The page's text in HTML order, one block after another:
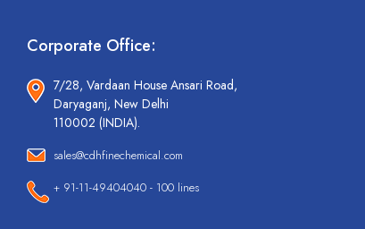
Corporate Office:
7/28, Vardaan House Ansari Road,
Daryaganj, New Delhi
110002 (INDIA).
sales@cdhfinechemical.com
+ 91-11-49404040 - 100 lines